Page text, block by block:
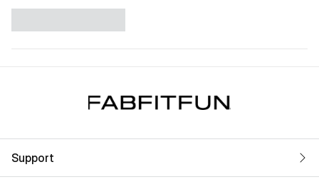
Support